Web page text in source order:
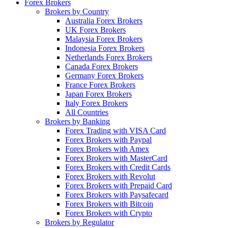
Forex Brokers
Brokers by Country
Australia Forex Brokers
UK Forex Brokers
Malaysia Forex Brokers
Indonesia Forex Brokers
Netherlands Forex Brokers
Canada Forex Brokers
Germany Forex Brokers
France Forex Brokers
Japan Forex Brokers
Italy Forex Brokers
All Countries
Brokers by Banking
Forex Trading with VISA Card
Forex Brokers with Paypal
Forex Brokers with Amex
Forex Brokers with MasterCard
Forex Brokers with Credit Cards
Forex Brokers with Revolut
Forex Brokers with Prepaid Card
Forex Brokers with Paysafecard
Forex Brokers with Bitcoin
Forex Brokers with Crypto
Brokers by Regulator